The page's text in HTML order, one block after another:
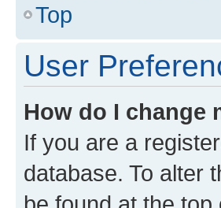
Top
User
How do I change
If you are a
database. To alter